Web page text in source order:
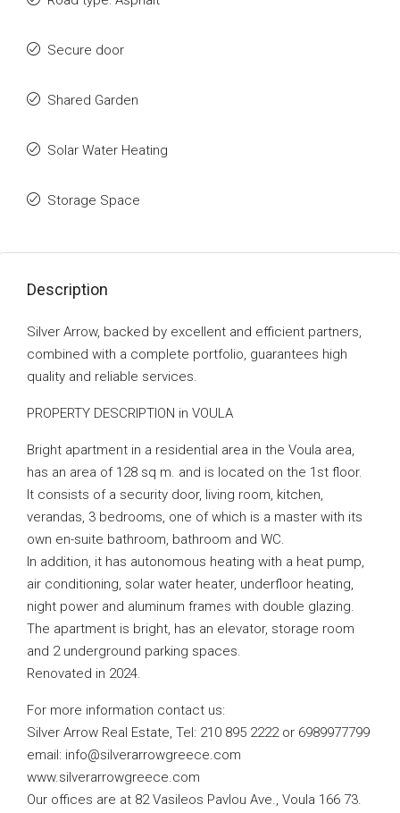
Secure door
Shared Garden
Solar Water Heating
Storage Space
Description
Silver Arrow, backed by excellent and efficient partners,
combined with a complete portfolio, guarantees high
quality and reliable services.
PROPERTY DESCRIPTION in VOULA
Bright apartment in a residential area in the Voula area,
has an area of ​​128 sq m. and is located on the 1st floor.
It consists of a security door, living room, kitchen,
verandas, 3 bedrooms, one of which is a master with its
own en-suite bathroom, bathroom and WC.
In addition, it has autonomous heating with a heat pump,
air conditioning, solar water heater, underfloor heating,
night power and aluminum frames with double glazing.
The apartment is bright, has an elevator, storage room
and 2 underground parking spaces.
Renovated in 2024.
For more information contact us:
Silver Arrow Real Estate, Tel: 210 895 2222 or 6989977799
email: info@silverarrowgreece.com
www.silverarrowgreece.com
Our offices are at 82 Vasileos Pavlou Ave., Voula 166 73.